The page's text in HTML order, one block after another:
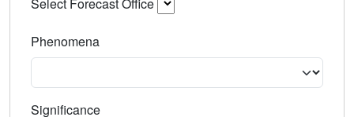
Phenomena
Significance